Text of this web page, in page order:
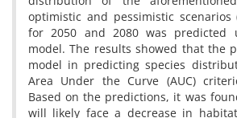
optimistic and pessimistic scenarios
for 2050 and 2080 was predicted
model. The results showed that the
model in predicting species
Area Under the Curve (AUC)
Based on the predictions, it was
will likely face a decrease in